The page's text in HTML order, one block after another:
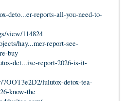
deto...er-reports-all-you-need-to-
view/114824
hay...mer-report-see-
buy
det...ive-report-2026-is-it-
lulutox-detox-tea-
know-the